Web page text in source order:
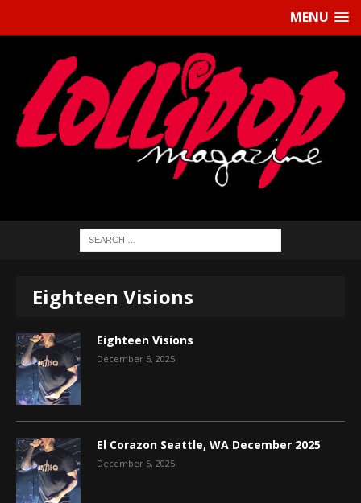
MENU
Eighteen Visions
Eighteen Visions
December 5, 2025
El Corazon Seattle, WA December 2025
December 5, 2025